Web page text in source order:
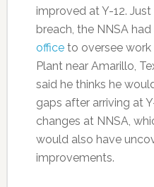
improved at Y-12.
breach, the NNSA
officeto oversee work
Plant near Amarillo,
said he thinks he
gaps after arriving at
changes at NNSA,
would also have
improvements.